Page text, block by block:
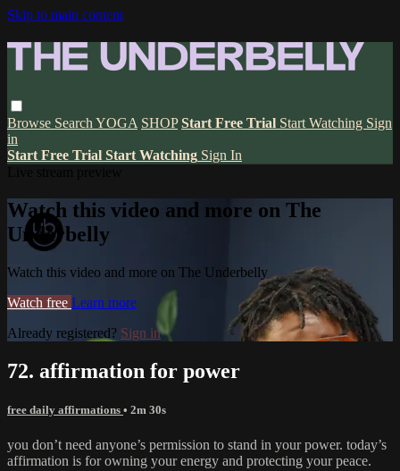
Skip to main content
Browse Search YOGA SHOP Start Free Trial Start Watching Sign
in
Start Free Trial Start Watching Sign In
Watch this video and more on The
Underbelly
Watch this video and more on The Underbelly
Watch free Learn more
Already registered? Sign in
72. affirmation for power
free daily affirmations • 2m 30s
you don’t need anyone’s permission to stand in your power. today’s
affirmation is for owning your energy and protecting your peace.